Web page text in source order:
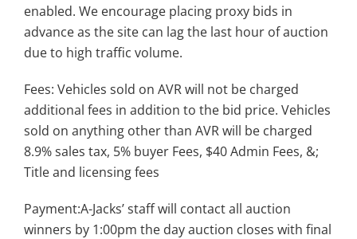
enabled. We encourage placing proxy bids in
advance as the site can lag the last hour of auction
due to high traffic volume.
Fees: Vehicles sold on AVR will not be charged
additional fees in addition to the bid price. Vehicles
sold on anything other than AVR will be charged
8.9% sales tax, 5% buyer Fees, $40 Admin Fees, &;
Title and licensing fees
Payment:A-Jacks’ staff will contact all auction
winners by 1:00pm the day auction closes with final